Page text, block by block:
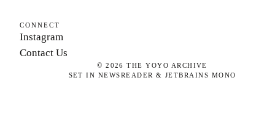
CONNECT
Instagram
Contact Us
©2026 THE YOYO ARCHIVE
SET IN NEWSREADER & JETBRAINS MONO